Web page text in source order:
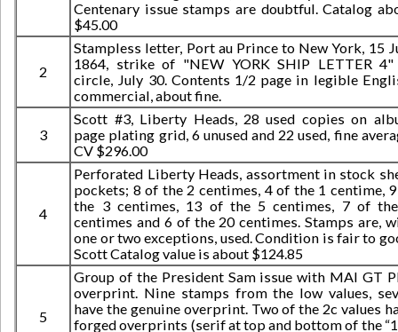
Centenary issue stamps are doubtful. Catalog
$45.00
2
Stampless letter, Port au Prince to New York, 15
1864, strike of "NEW YORK SHIP LETTER
circle, July 30. Contents 1/2 page in legible
commercial, about fine.
3
Scott #3, Liberty Heads, 28 used copies on
page plating grid, 6 unused and 22 used, fine
CV $296.00
4
Perforated Liberty Heads, assortment in stock
pockets; 8 of the 2 centimes, 4 of the 1 centime,
the 3 centimes, 13 of the 5 centimes, 7 of
centimes and 6 of the 20 centimes. Stamps are,
one or two exceptions, used. Condition is fair to
Scott Catalog value is about $124.85
5
Group of the President Sam issue with MAI GT
overprint. Nine stamps from the low values,
have the genuine overprint. Two of the 2c values
forged overprints (serif at top and bottom of the